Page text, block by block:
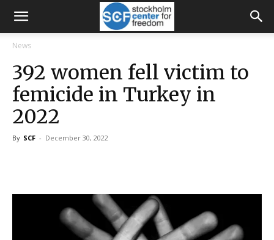
News
392 women fell victim to
femicide in Turkey in
2022
By SCF - December 30, 2022